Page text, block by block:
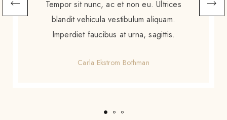
augue. Non augue eleifend massa sit
scelerisque. Tortor enim ac sed diam purus